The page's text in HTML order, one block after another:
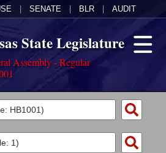
SENATE BLR AUDIT
State Legislature
Assembly - Regular